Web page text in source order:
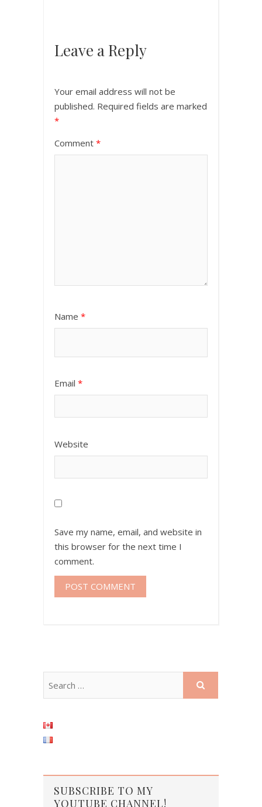
Leave a Reply
Your email address will not be
published. Required fields are marked
*
Comment *
Name *
Email *
Website
Save my name, email, and website in
this browser for the next time I
comment.
SUBSCRIBE TO MY
YOUTUBE CHANNEL!